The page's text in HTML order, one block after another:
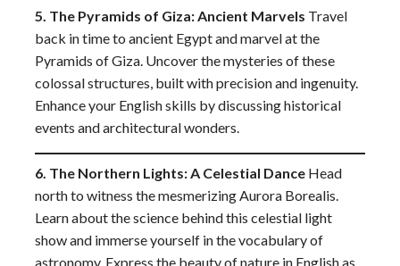
5. The Pyramids of Giza: Ancient Marvels Travel
back in time to ancient Egypt and marvel at the
Pyramids of Giza. Uncover the mysteries of these
colossal structures, built with precision and ingenuity.
Enhance your English skills by discussing historical
events and architectural wonders.
6. The Northern Lights: A Celestial Dance Head
north to witness the mesmerizing Aurora Borealis.
Learn about the science behind this celestial light
show and immerse yourself in the vocabulary of
astronomy. Express the beauty of nature in English as